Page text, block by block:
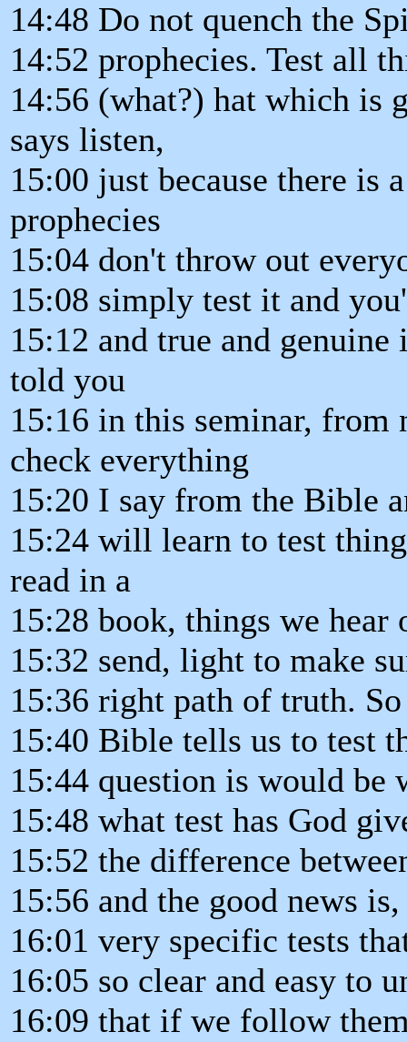
14:48 Do not quench the
14:52 prophecies. Test all
14:56 (what?) hat which is
says listen,
15:00 just because there
prophecies
15:04 don't throw out
15:08 simply test it and
15:12 and true and
told you
15:16 in this seminar, from
check everything
15:20 I say from the Bible
15:24 will learn to test
read in a
15:28 book, things we
15:32 send, light to make
15:36 right path of truth.
15:40 Bible tells us to test
15:44 question is would be
15:48 what test has God
15:52 the difference
15:56 and the good news
16:01 very specific tests
16:05 so clear and easy to
16:09 that if we follow